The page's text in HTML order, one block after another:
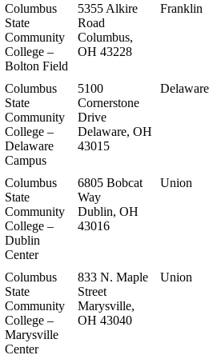
Columbus
State
Community
College –
Bolton Field
5355 Alkire
Road
Columbus,
OH 43228
Franklin
Columbus
State
Community
College –
Delaware
Campus
5100
Cornerstone
Drive
Delaware, OH
43015
Delaware
Columbus
State
Community
College –
Dublin
Center
6805 Bobcat
Way
Dublin, OH
43016
Union
Columbus
State
Community
College –
Marysville
Center
833 N. Maple
Street
Marysville,
OH 43040
Union